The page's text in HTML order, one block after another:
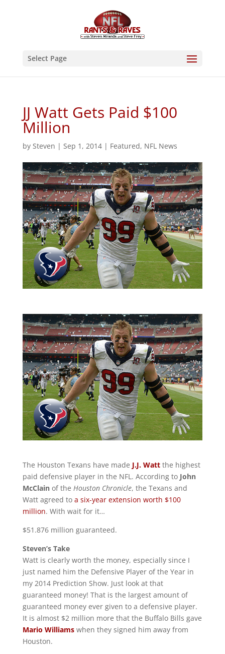
Select Page
JJ Watt Gets Paid $100
Million
by Steven | Sep 1, 2014| Featured, NFL News
The Houston Texans have made J.J. Wattthe highest
paid defensive player in the NFL. According to John
McClainof the Houston Chronicle, the Texans and
Watt agreed to a six-year extension worth $100
million. With wait for it…
$51.876 million guaranteed.
Steven’s Take
Watt is clearly worth the money, especially since I
just named him the Defensive Player of the Year in
my 2014 Prediction Show. Just look at that
guaranteed money! That is the largest amount of
guaranteed money ever given to a defensive player.
It is almost $2 million more that the Buffalo Bills gave
Mario Williamswhen they signed him away from
Houston.